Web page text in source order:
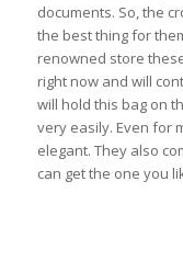
documents. So, the
the best thing for
renowned store
right now and will
will hold this bag on
very easily. Even for
elegant. They also
can get the one you